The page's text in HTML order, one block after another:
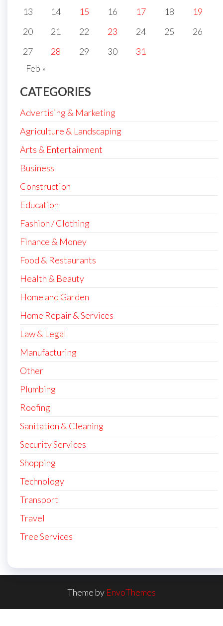
13
14 15 16 17 18
19
20
21 22 23 24 25
26
27
28 29 30
31
Feb »
CATEGORIES
Advertising & Marketing
Agriculture & Landscaping
Arts & Entertainment
Business
Construction
Education
Fashion / Clothing
Finance & Money
Food & Restaurants
Health & Beauty
Home and Garden
Home Repair & Services
Law & Legal
Manufacturing
Other
Plumbing
Roofing
Sanitation & Cleaning
Security Services
Shopping
Technology
Transport
Travel
Tree Services
Theme by EnvoThemes